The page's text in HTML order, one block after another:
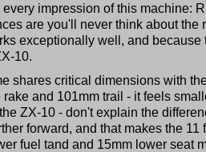
impression of this machine:
are you'll never think about the
exceptionally well, and because
10.
shares critical dimensions with
and 101mm trail - it feels
ZX-10 - don't explain the
forward, and that makes the
fuel tand and 15mm lower seat